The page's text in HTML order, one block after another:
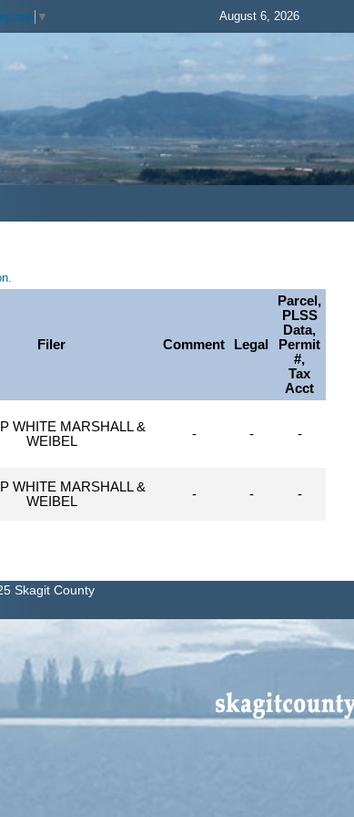
▼ August 6, 2026
Filer Comment Legal
Parcel,
PLSS
Data,
Permit
#,
Tax
Acct
WHITE MARSHALL &
WEIBEL
- - -
WHITE MARSHALL &
WEIBEL
- - -
Skagit County